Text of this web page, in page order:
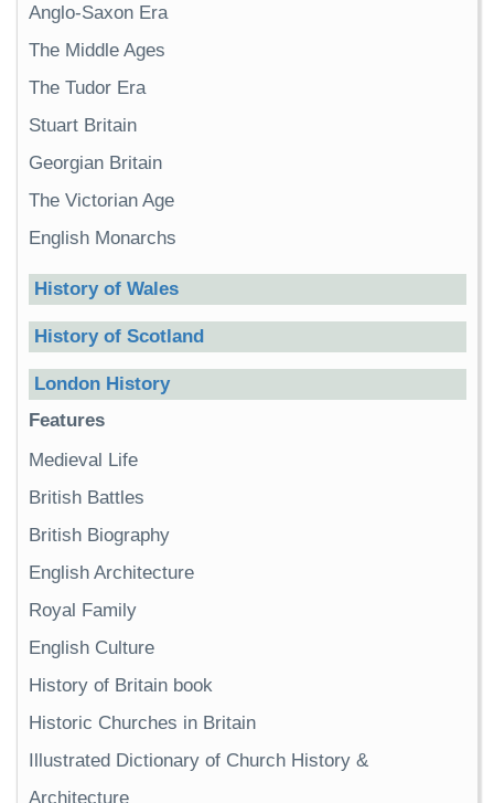
Anglo-Saxon Era
The Middle Ages
The Tudor Era
Stuart Britain
Georgian Britain
The Victorian Age
English Monarchs
History of Wales
History of Scotland
London History
Features
Medieval Life
British Battles
British Biography
English Architecture
Royal Family
English Culture
History of Britain book
Historic Churches in Britain
Illustrated Dictionary of Church History &
Architecture